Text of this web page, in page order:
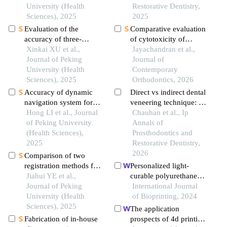
based on the 3d
craniofacial features
University (Health
Sciences), 2025
Evaluation of the
accuracy of three-
dimensional data
acquisition from liquid-
interference surfaces
assisted by a scanner
head with a compressed
airflow system
Xinkai XU et al.,
Journal of Peking
University (Health
Sciences), 2025
Accuracy of dynamic
navigation system for
immediate dental
implant placement
Hong LI et al., Journal
of Peking University
(Health Sciences),
2025
Comparison of two
registration methods for
constructing virtual
craniodentofacial
patients based on cone
beam computed
tomography images
Jiahui YE et al.,
Journal of Peking
University (Health
Sciences), 2025
Fabrication of in-house
provisional restorations-
an in-vitro study
Restorative Dentistry,
2025
Comparative evaluation
of cytotoxicity of
standard vs plant-based
3d printing resins for
orthodontic aligner
fabrication: an in-vitro
study
Jayachandran et al.,
Journal of
Contemporary
Orthodontics, 2026
Direct vs indirect dental
veneering technique: a
case series
Chauhan et al., Ip
Annals of
Prosthodontics and
Restorative Dentistry,
2026
Personalized light-
curable polyurethane
palatal prosthesis
designed and fabricated
based on computer fluid
dynamics and 3d
International Journal
of Bioprinting, 2024
The application
prospects of 4d printing